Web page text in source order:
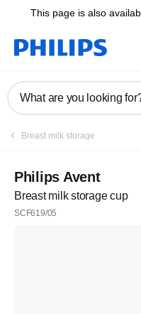
This page is also
What are you looking
Breast milk storage
Philips Avent
Breast milk storage cup
SCF619/05